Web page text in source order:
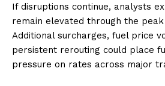
If disruptions continue, analysts
remain elevated through the
Additional surcharges, fuel price
persistent rerouting could place
pressure on rates across major